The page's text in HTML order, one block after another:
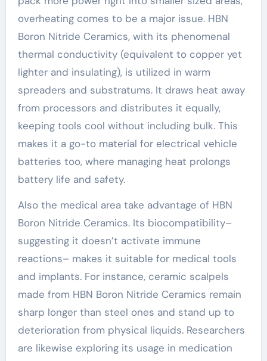
overheating comes to be a major issue. HBN
Boron Nitride Ceramics, with its phenomenal
thermal conductivity (equivalent to copper yet
lighter and insulating), is utilized in warm
spreaders and substratums. It draws heat away
from processors and distributes it equally,
keeping tools cool without including bulk. This
makes it a go-to material for electrical vehicle
batteries too, where managing heat prolongs
battery life and safety.
Also the medical area take advantage of HBN
Boron Nitride Ceramics. Its biocompatibility–
suggesting it doesn’t activate immune
reactions– makes it suitable for medical tools
and implants. For instance, ceramic scalpels
made from HBN Boron Nitride Ceramics remain
sharp longer than steel ones and stand up to
deterioration from physical liquids. Researchers
are likewise exploring its usage in medication